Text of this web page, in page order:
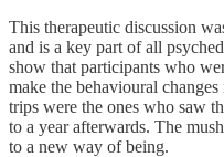
This therapeutic discussion
and is a key part of all
show that participants who
make the behavioural
trips were the ones who saw
to a year afterwards. The
to a new way of being.